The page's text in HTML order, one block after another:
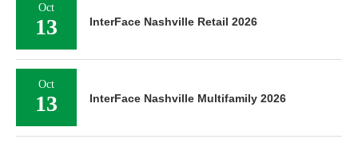
Oct
13 InterFace Nashville Retail 2026
Oct
13 InterFace Nashville Multifamily 2026